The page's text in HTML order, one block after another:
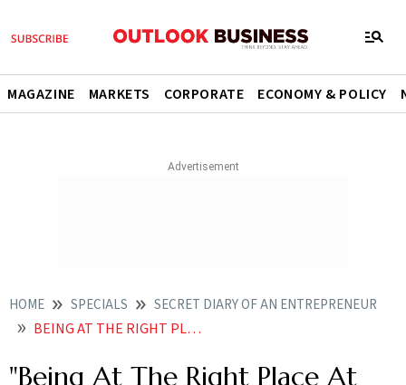
MAGAZINE MARKETS CORPORATE ECONOMY & POLICY
HOME SPECIALS SECRET DIARY OF AN ENTREPRENEUR
BEING AT THE RIGHT PLACE AT THE RIGHT TIME MATTERS
"Being At The Right Place At